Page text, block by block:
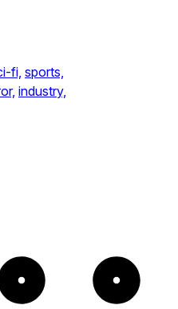
fi, sports,
industry,